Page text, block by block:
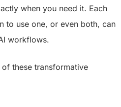
when you need it. Each
to use one, or even both, can
workflows.
these transformative